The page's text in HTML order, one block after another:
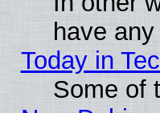
have
Today in
Some of